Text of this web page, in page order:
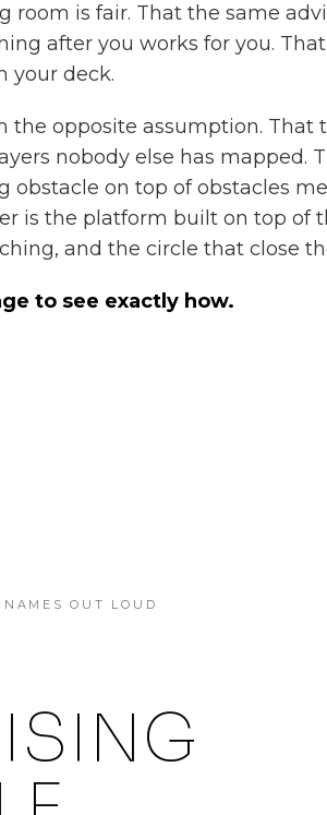
room is fair. That the same
after you works for you.
your deck.
the opposite assumption. That
nobody else has mapped.
obstacle on top of obstacles
is the platform built on top of
and the circle that close
to see exactly how.
OUT LOUD